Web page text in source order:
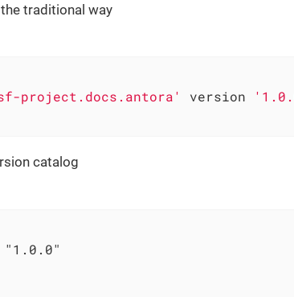
traditional way
project.docs.antora' version
catalog
"1.0.0"